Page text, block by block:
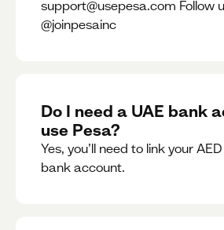
support@usepesa.com Follow
@joinpesainc
Do I need a UAE bank
use Pesa?
Yes, you’ll need to link your
bank account.